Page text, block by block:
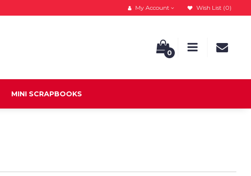
My Account Wish List (0)
0
MINI SCRAPBOOKS